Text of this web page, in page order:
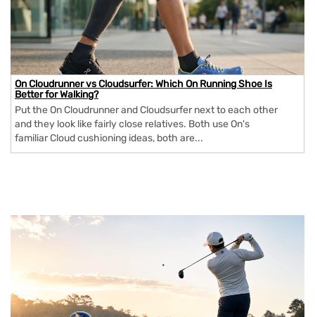
On Cloudrunner vs Cloudsurfer: Which On Running Shoe Is
Better for Walking?
Put the On Cloudrunner and Cloudsurfer next to each other
and they look like fairly close relatives. Both use On's
familiar Cloud cushioning ideas, both are...